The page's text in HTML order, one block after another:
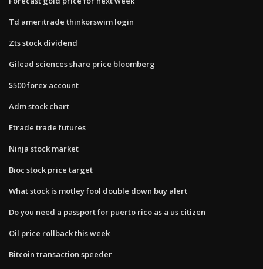
Td ameritrade thinkorswim login
Zts stock dividend
Gilead sciences share price bloomberg
$500 forex account
Adm stock chart
Etrade trade futures
Ninja stock market
Bioc stock price target
What stock is motley fool double down buy alert
Do you need a passport for puerto rico as a us citizen
Oil price rollback this week
Bitcoin transaction speeder